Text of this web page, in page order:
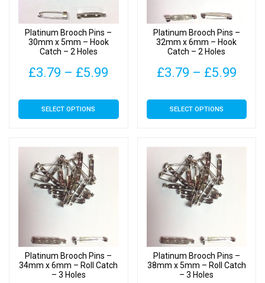
chosen
on
the
product
page
chosen
the
product
page
Platinum Brooch Pins –
30mm x 5mm – Hook
Catch – 2 Holes
£3.79 – £5.99
£3.79
SELECT OPTIONS
This
product
variants.
The
options
may
on
the
product
Platinum Brooch Pins –
32mm x 6mm – Hook
Catch – 2 Holes
£3.79 – £5.99
SELECT OPTIONS
This
product
variants.
The
options
may
on
the
product
Platinum Brooch Pins –
34mm x 6mm – Roll Catch
– 3 Holes
Platinum Brooch Pins –
38mm x 5mm – Roll Catch
– 3 Holes